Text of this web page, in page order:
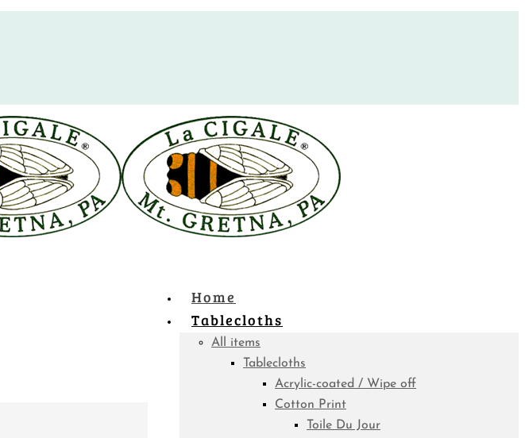
Home
Tablecloths
All items
Tablecloths
Acrylic-coated / Wipe off
Cotton Print
Toile Du Jour